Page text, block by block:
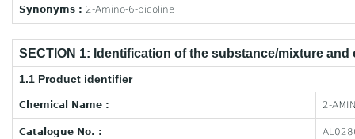
Synonyms : 2-Amino-6-picoline
SECTION 1: Identification of the substance/mixture
1.1 Product identifier
Chemical Name : 2-
Catalogue No. :